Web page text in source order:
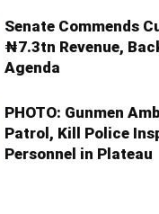
Senate Commends
₦7.3tn Revenue,
Agenda
PHOTO: Gunmen
Patrol, Kill Police
Personnel in Plateau